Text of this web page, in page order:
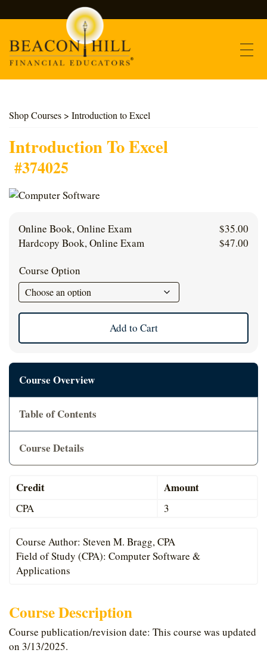
Find Courses
About Us
Support
Log In
Cart
Shop Courses > Introduction to Excel
Introduction To Excel
#374025
Course Overview
Credit Amount
CPA 3
Course Author: Steven M. Bragg, CPA
Field of Study (CPA): Computer Software &
Applications
Course Description
Course publication/revision date: This course was updated
on 3/13/2025.
Table of Contents
Course Details
Online Book, Online Exam $35.00
Hardcopy Book, Online Exam
$47.00
Course Option
Add to Cart